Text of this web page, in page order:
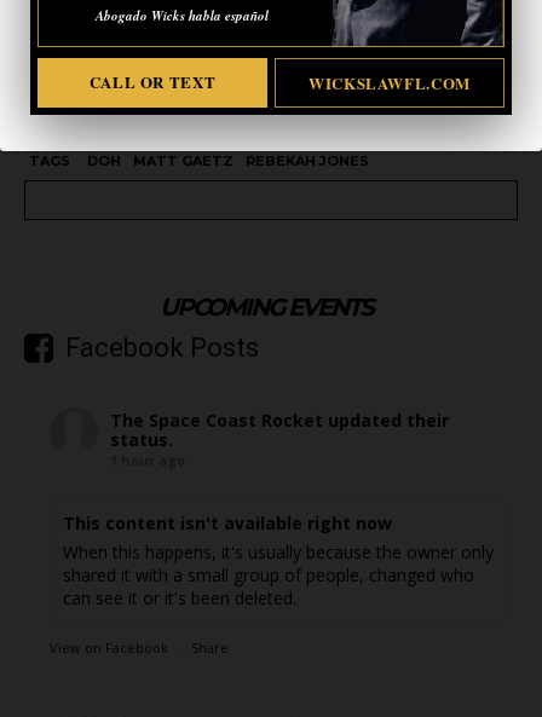
Abogado Wicks habla español
CALL OR TEXT WICKSLAWFL.COM
TAGS DOH MATT GAETZ REBEKAH JONES
UPCOMING EVENTS
Facebook Posts
The Space Coast Rocket updated their
status.
This content isn't available right now
When this happens, it's usually because the owner only
shared it with a small group of people, changed who
can see it or it's been deleted.
View on Facebook · Share